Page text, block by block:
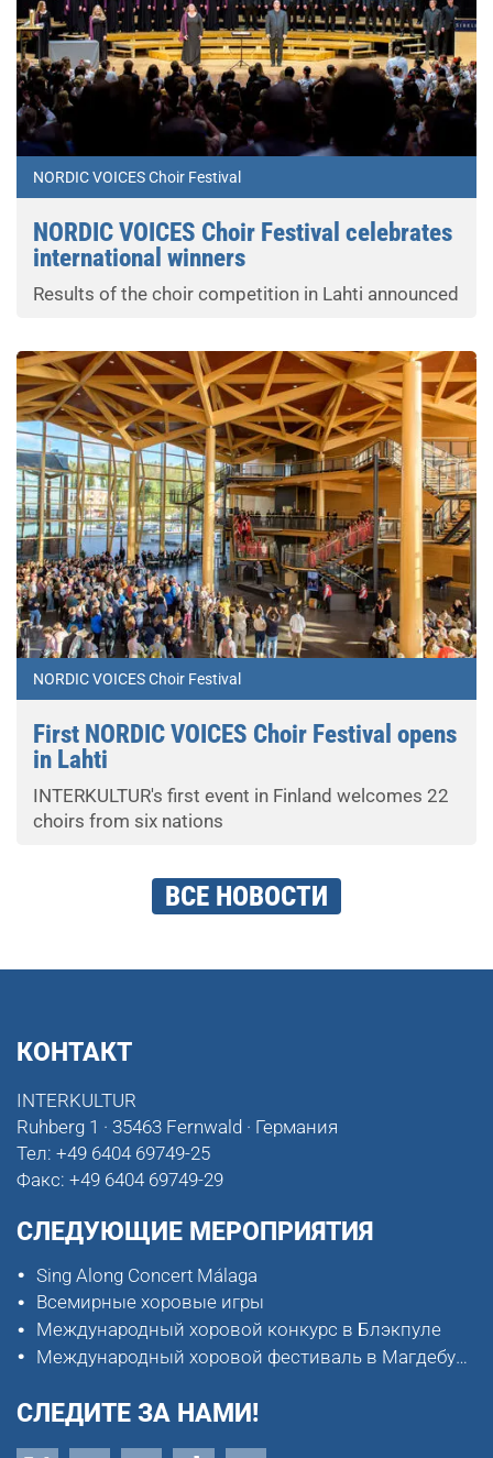
NORDIC VOICES Choir Festival
NORDIC VOICES Choir Festival celebrates
international winners
Results of the choir competition in Lahti announced
NORDIC VOICES Choir Festival
First NORDIC VOICES Choir Festival opens
in Lahti
INTERKULTUR's first event in Finland welcomes 22
choirs from six nations
ВСЕ НОВОСТИ
КОНТАКТ
INTERKULTUR
Ruhberg 1 · 35463 Fernwald · Германия
Тел: +49 6404 69749-25
Факс: +49 6404 69749-29
СЛЕДУЮЩИЕ МЕРОПРИЯТИЯ
Sing Along Concert Málaga
Всемирные хоровые игры
Международный хоровой конкурс в Блэкпуле
Международный хоровой фестиваль в Магдебурге
СЛЕДИТЕ ЗА НАМИ!